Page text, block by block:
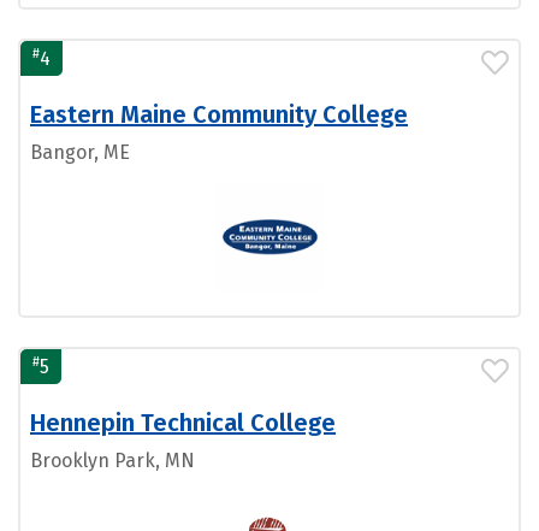
#4
Eastern Maine Community College
Bangor, ME
#5
Hennepin Technical College
Brooklyn Park, MN